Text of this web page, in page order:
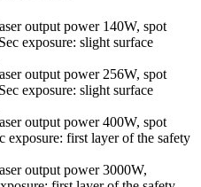
output power 140W, spot
exposure: slight surface
output power 256W, spot
exposure: slight surface
output power 400W, spot
exposure: first layer of the safety
output power 3000W,